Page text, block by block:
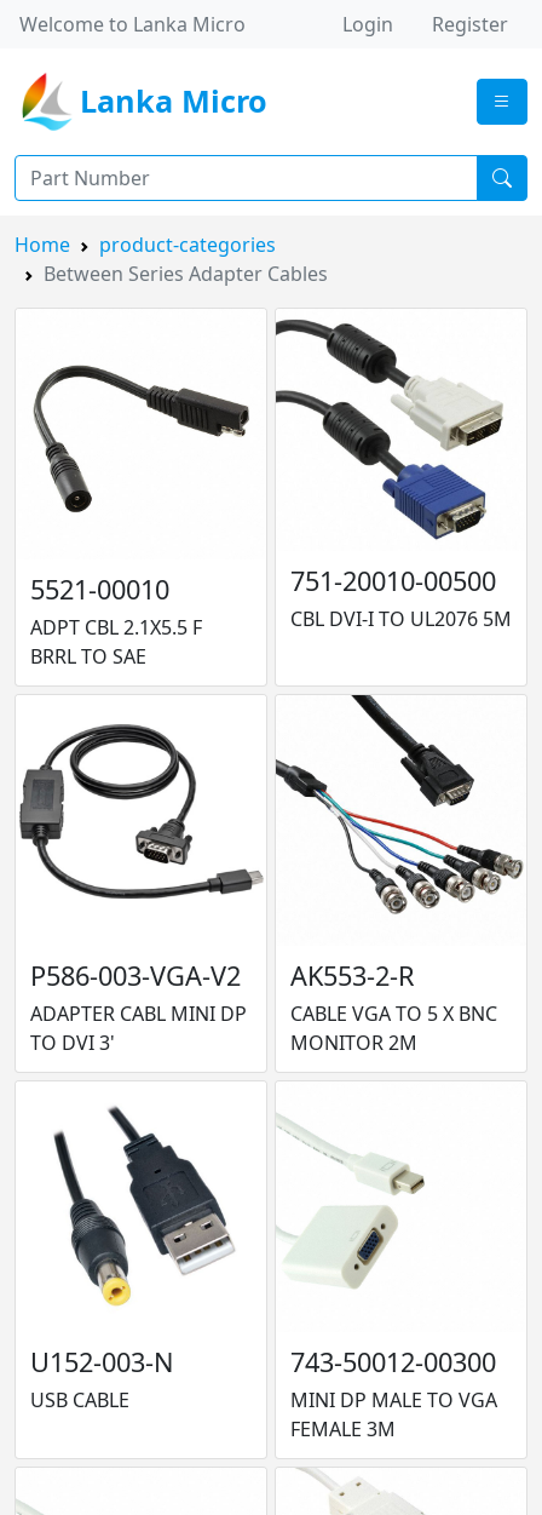
Welcome to Lanka Micro Login Register
Lanka Micro
Home
product-categories
Between Series Adapter Cables
5521-00010
ADPT CBL 2.1X5.5 F
BRRL TO SAE
751-20010-00500
CBL DVI-I TO UL2076 5M
P586-003-VGA-V2
ADAPTER CABL MINI DP
TO DVI 3'
AK553-2-R
CABLE VGA TO 5 X BNC
MONITOR 2M
U152-003-N
USB CABLE
743-50012-00300
MINI DP MALE TO VGA
FEMALE 3M